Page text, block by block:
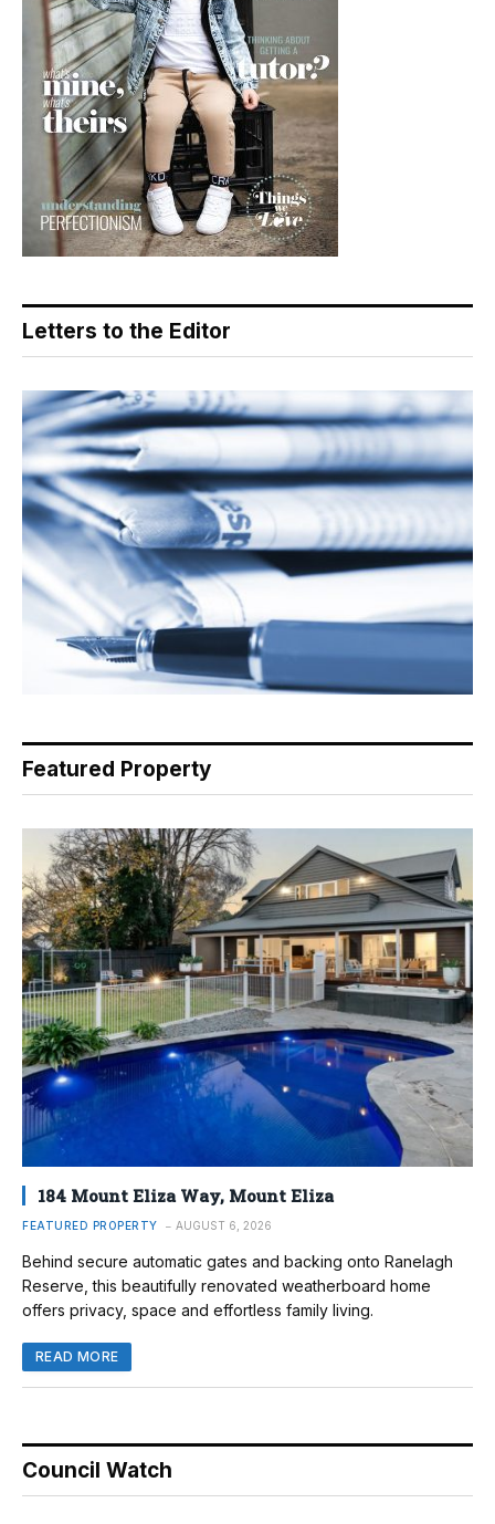
Letters to the Editor
Featured Property
184 Mount Eliza Way, Mount Eliza
FEATURED PROPERTY AUGUST 6, 2026
Behind secure automatic gates and backing onto Ranelagh
Reserve, this beautifully renovated weatherboard home
offers privacy, space and effortless family living.
READ MORE
Council Watch